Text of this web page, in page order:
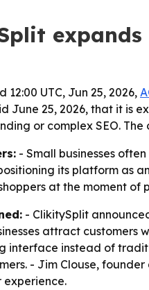
12:00 UTC, Jun 25, 2026,
June 25, 2026, that it is
or complex SEO.
- Small businesses
its platform as
at the moment of
- ClikitySplit
attract customers
interface instead of
- Jim Clouse,
experience.